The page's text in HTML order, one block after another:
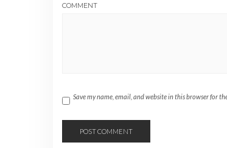
COMMENT
Save my name, email, and website in this browser for